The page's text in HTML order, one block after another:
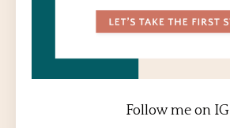
Follow me on IG